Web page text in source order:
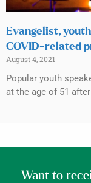
Evangelist,
COVID-related
August 4, 2021
Popular youth
at the age of 51
Want to